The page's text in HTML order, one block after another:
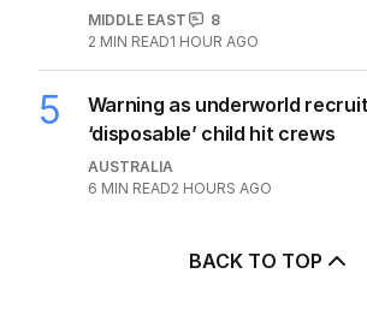
MIDDLE EAST
8
2 MIN READ1 HOUR AGO
5
Warning as underworld
‘disposable’ child hit crews
AUSTRALIA
6 MIN READ2 HOURS AGO
BACK TO TOP